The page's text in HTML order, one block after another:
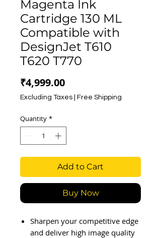
Magenta Ink
Cartridge 130 ML
Compatible with
DesignJet T610
T620 T770
₹4,999.00Price
Excluding Taxes Free Shipping
Quantity *
Add to Cart
Buy Now
Sharpen your competitive edge
and deliver high image quality